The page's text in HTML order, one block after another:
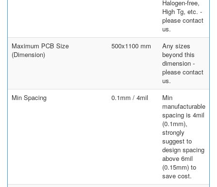
Halogen-free,
High Tg, etc. -
please contact
us.
Maximum PCB Size
(Dimension)
500x1100 mm
Any sizes
beyond this
dimension -
please contact
us.
Min Spacing
0.1mm / 4mil
Min
manufacturable
spacing is 4mil
(0.1mm),
strongly
suggest to
design spacing
above 6mil
(0.15mm) to
save cost.